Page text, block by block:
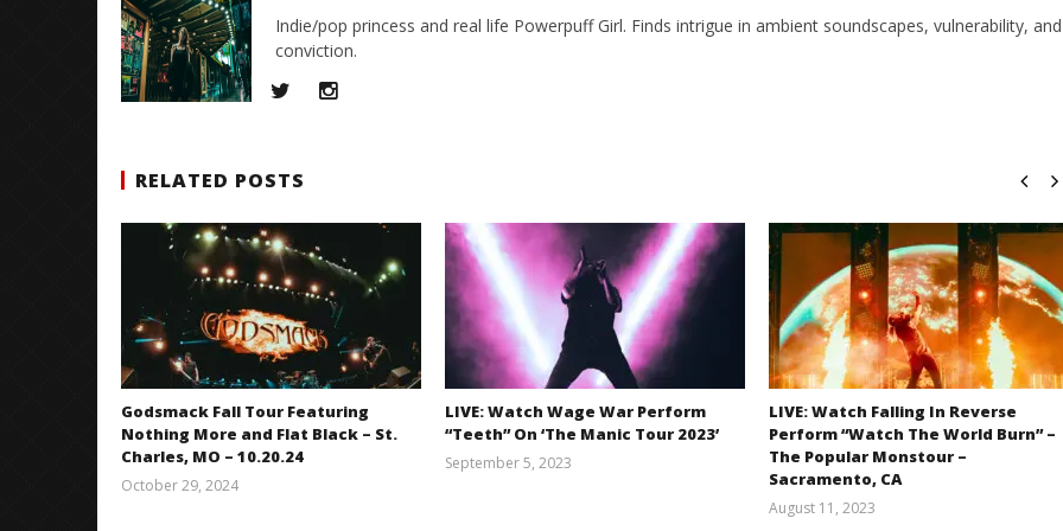
Indie/pop princess and real life Powerpuff Girl. Finds intrigue in ambient soundscapes, vulnerability, and
conviction.
RELATED POSTS
Godsmack Fall Tour Featuring
Nothing More and Flat Black – St.
Charles, MO – 10.20.24
October 29, 2024
LIVE: Watch Wage War Perform
“Teeth” On ‘The Manic Tour 2023’
September 5, 2023
LIVE: Watch Falling In Reverse
Perform “Watch The World Burn” –
The Popular Monstour –
Sacramento, CA
August 11, 2023